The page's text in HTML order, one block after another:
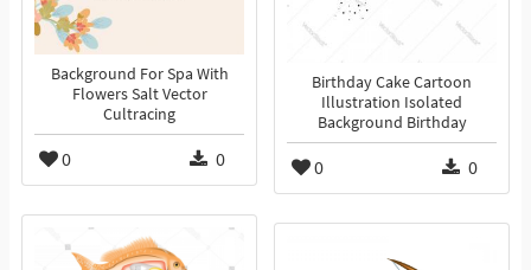
Background For Spa With
Flowers Salt Vector
Cultracing
0 0
Birthday Cake Cartoon
Illustration Isolated
Background Birthday
0 0